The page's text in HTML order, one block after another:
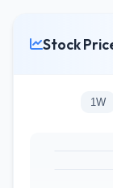
Stock
1W